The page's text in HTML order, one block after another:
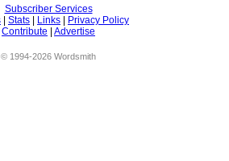
Subscriber Services
Stats Links
Privacy Policy
Contribute
Advertise
© 1994-2026 Wordsmith